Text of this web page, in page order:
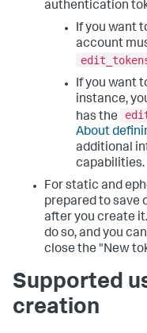
authentication
If you want
account
If you want
instance,
has the
About
additional
capabilities.
For static and
prepared to save
after you create
do so, and you
close the "New
Supported
creation